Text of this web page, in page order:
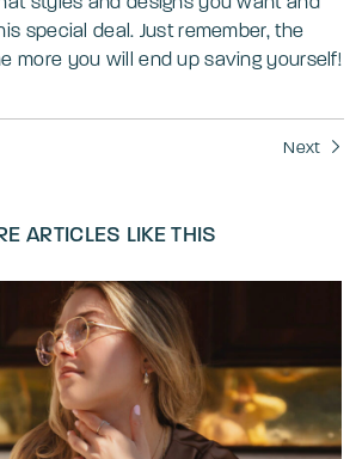
special deal. Just remember, the
more you will end up saving yourself!
Next
ARTICLES LIKE THIS